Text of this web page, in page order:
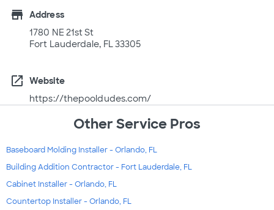
store
Address
1780 NE 21st St
Fort Lauderdale, FL 33305
open_in_new
Website
https://thepooldudes.com/
Other Service Pros
Baseboard Molding Installer - Orlando, FL
Building Addition Contractor - Fort Lauderdale, FL
Cabinet Installer - Orlando, FL
Countertop Installer - Orlando, FL